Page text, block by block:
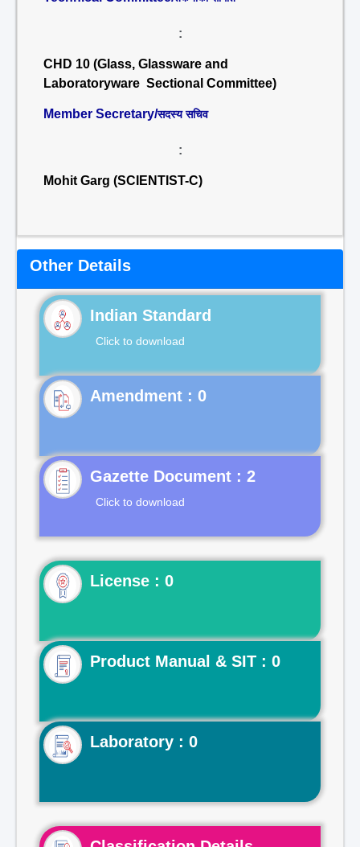
:
CHD 10 (Glass, Glassware and
Laboratoryware Sectional Committee)
Member Secretary/सदस्य सचिव
:
Mohit Garg (SCIENTIST-C)
Other Details
Indian Standard
Click to download
Gazette Document : 2
Click to download
License : 0
Product Manual & SIT : 0
Laboratory : 0